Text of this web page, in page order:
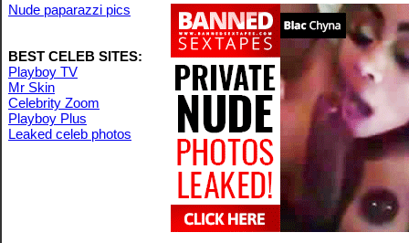
Nude paparazzi pics
BEST CELEB SITES:
Playboy TV
Mr Skin
Celebrity Zoom
Playboy Plus
Leaked celeb photos